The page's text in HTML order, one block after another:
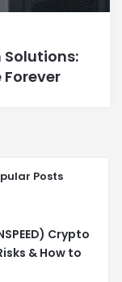
Solutions:
Forever
Posts
Crypto
& How to